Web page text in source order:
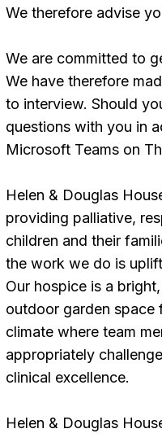
We therefore advise
We are committed to
We have therefore
to interview. Should
questions with you in
Microsoft Teams on
Helen & Douglas
providing palliative,
children and their
the work we do is
Our hospice is a
outdoor garden space
climate where team
appropriately
clinical excellence.
Helen & Douglas